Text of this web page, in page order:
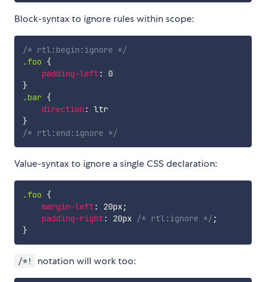
Block-syntax to ignore rules within scope:
/* rtl:begin:ignore */
.foo {
padding-left:
0
}
.bar {
direction:
ltr
}
/* rtl:end:ignore */
Value-syntax to ignore a single CSS declaration:
.foo {
margin-left: 20px;
padding-right: 20px /* rtl:ignore */ ;
}
/*! notation will work too: